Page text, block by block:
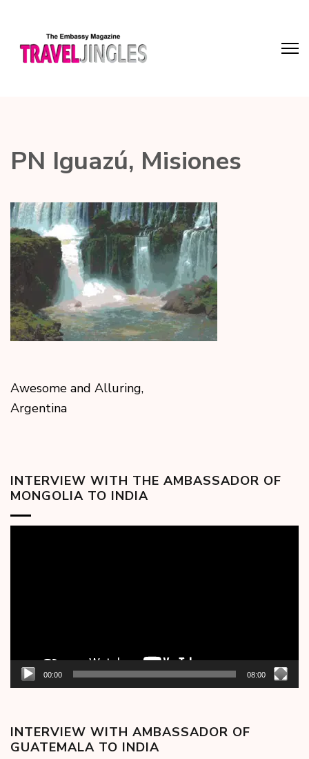
PN Iguazú, Misiones
Awesome and Alluring,
Argentina
INTERVIEW WITH THE AMBASSADOR OF
MONGOLIA TO INDIA
00:00 08:00
INTERVIEW WITH AMBASSADOR OF
GUATEMALA TO INDIA